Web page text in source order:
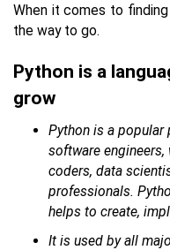
When it comes to
the way to go.
Python is a
grow
Python is a popular
software
coders, data
professionals.
helps to create,
It is used by all